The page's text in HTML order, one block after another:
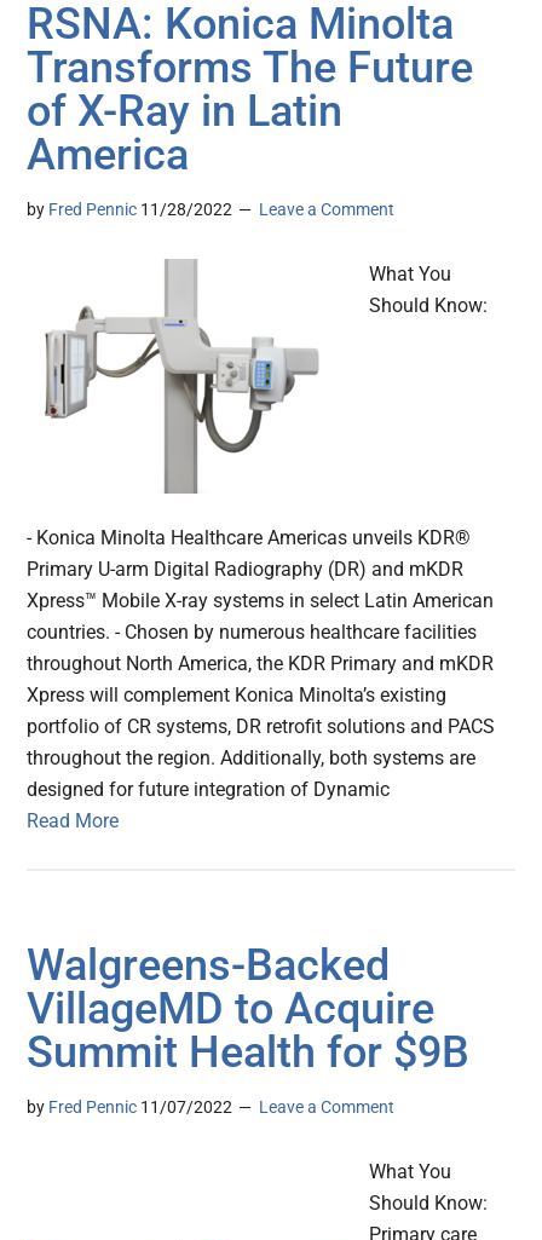
RSNA: Konica Minolta
Transforms The Future
of X-Ray in Latin
America
by Fred Pennic 11/28/2022 Leave a Comment
What You
Should Know:
- Konica Minolta Healthcare Americas unveils KDR®
Primary U-arm Digital Radiography (DR) and mKDR
Xpress™ Mobile X-ray systems in select Latin American
countries. - Chosen by numerous healthcare facilities
throughout North America, the KDR Primary and mKDR
Xpress will complement Konica Minolta’s existing
portfolio of CR systems, DR retrofit solutions and PACS
throughout the region. Additionally, both systems are
designed for future integration of Dynamic
Read More
Walgreens-Backed
VillageMD to Acquire
Summit Health for $9B
by Fred Pennic 11/07/2022 Leave a Comment
What You
Should Know:
Primary care